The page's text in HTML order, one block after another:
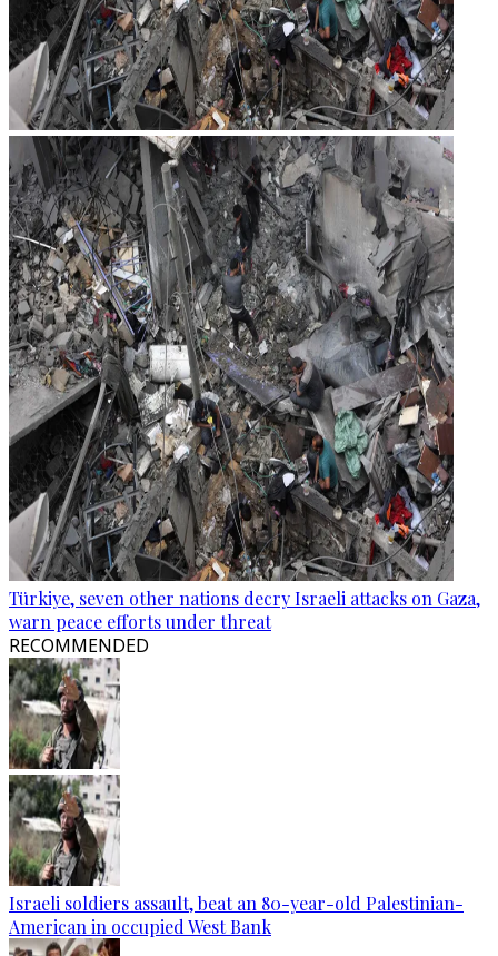
Türkiye, seven other nations decry Israeli attacks on Gaza,
warn peace efforts under threat
RECOMMENDED
Israeli soldiers assault, beat an 80-year-old Palestinian-
American in occupied West Bank